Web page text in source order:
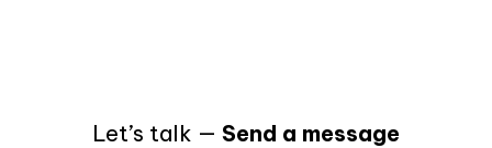
Let’s talk — Send a message